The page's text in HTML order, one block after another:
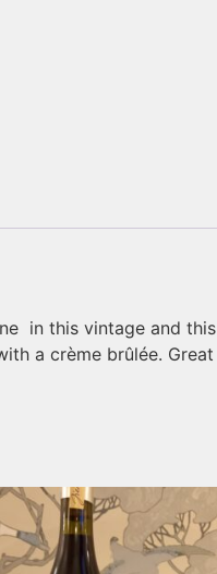
in this vintage and this
a crème brûlée. Great